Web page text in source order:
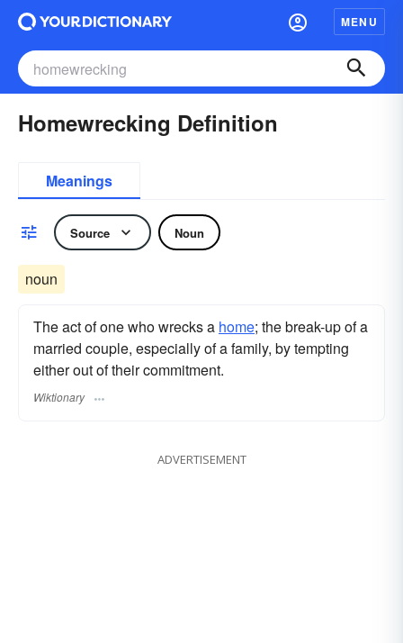
MENU
Homewrecking Definition
Meanings
Source Noun
noun
The act of one who wrecks a home; the break-up of a
married couple, especially of a family, by tempting
either out of their commitment.
Wiktionary
ADVERTISEMENT